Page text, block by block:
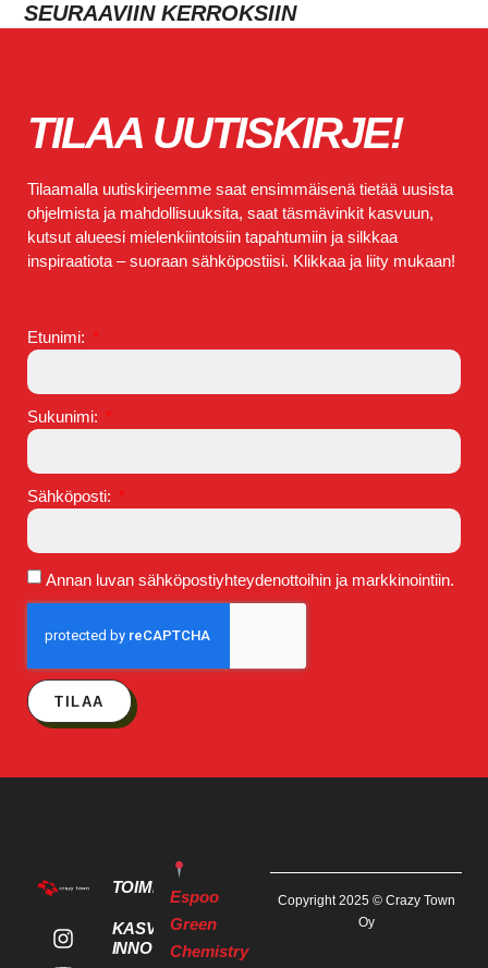
SEURAAVIIN KERROKSIIN
TILAA UUTISKIRJE!
Tilaamalla uutiskirjeemme saat ensimmäisenä tietää uusista
ohjelmista ja mahdollisuuksita, saat täsmävinkit kasvuun,
kutsut alueesi mielenkiintoisiin tapahtumiin ja silkkaa
inspiraatiota – suoraan sähköpostiisi. Klikkaa ja liity mukaan!
Etunimi:
Sukunimi:
Sähköposti:
Annan luvan sähköpostiyhteydenottoihin ja markkinointiin.
TILAA
TOIMITILAT
KASVU- JA
INNOVAATIOPALVELUT
Espoo
Green
Chemistry
Copyright 2025 © Crazy Town
Oy